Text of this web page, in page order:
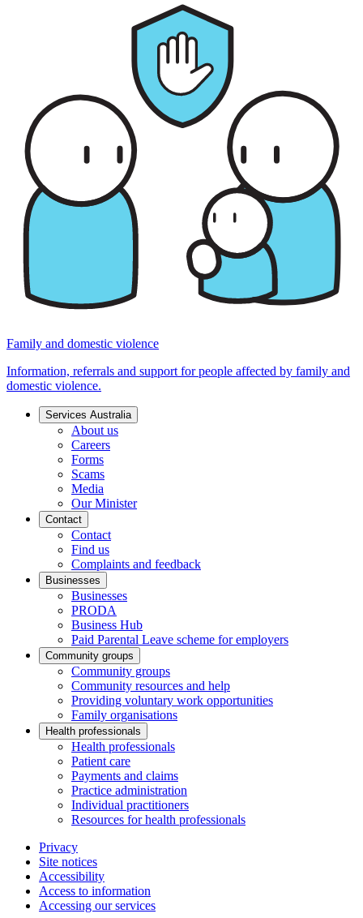
Family and domestic violence
Information, referrals and support for people affected by family and
domestic violence.
Services Australia
About us
Careers
Forms
Scams
Media
Our Minister
Contact
Contact
Find us
Complaints and feedback
Businesses
Businesses
PRODA
Business Hub
Paid Parental Leave scheme for employers
Community groups
Community groups
Community resources and help
Providing voluntary work opportunities
Family organisations
Health professionals
Health professionals
Patient care
Payments and claims
Practice administration
Individual practitioners
Resources for health professionals
Privacy
Site notices
Accessibility
Access to information
Accessing our services